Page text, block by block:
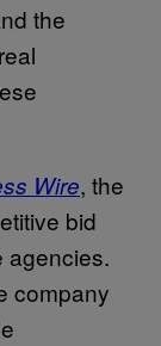
the
Wire, the
bid
agencies.
company